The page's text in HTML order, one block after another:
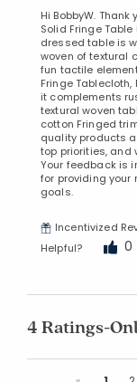
Hi BobbyW.
Solid Fringe Table
dressed table is
woven of textural
fun tactile
Fringe
it complements
textural woven
cotton Fringed
quality products
top priorities, and
Your feedback is
for providing your
goals.
Incentivized
Helpful?
0
4 Ratings-